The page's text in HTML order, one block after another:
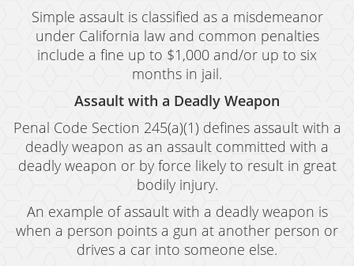
Simple assault is classified as a misdemeanor
under California law and common penalties
include a fine up to $1,000 and/or up to six
months in jail.
Assault with a Deadly Weapon
Penal Code Section 245(a)(1) defines assault with a
deadly weapon as an assault committed with a
deadly weapon or by force likely to result in great
bodily injury.
An example of assault with a deadly weapon is
when a person points a gun at another person or
drives a car into someone else.